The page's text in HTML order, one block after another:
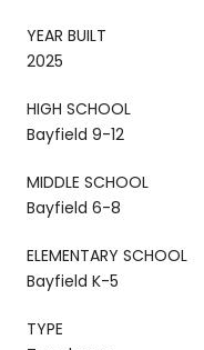
YEAR BUILT
2025
HIGH SCHOOL
Bayfield 9-12
MIDDLE SCHOOL
Bayfield 6-8
ELEMENTARY SCHOOL
Bayfield K-5
TYPE